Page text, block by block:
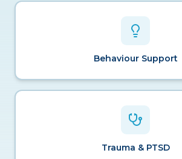
Behaviour Support
Trauma & PTSD